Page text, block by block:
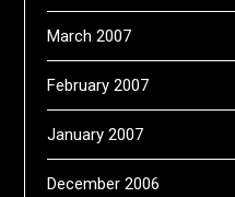
March 2007
February 2007
January 2007
December 2006